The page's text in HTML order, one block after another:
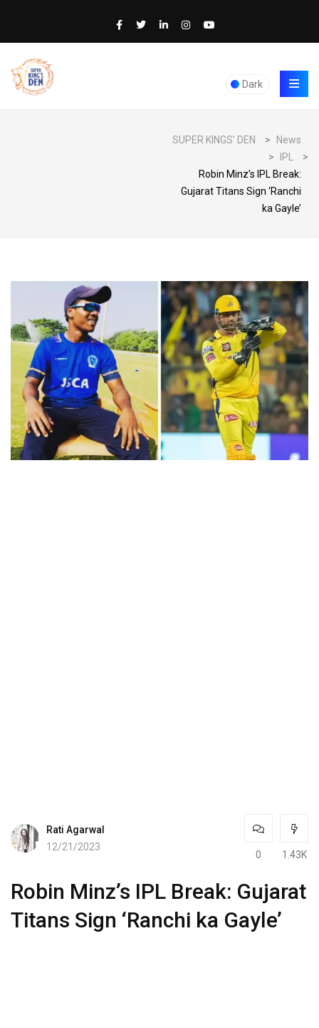
Dark
SUPER KINGS' DEN >
News
>
IPL
>
Robin Minz’s IPL Break:
Gujarat Titans Sign ‘Ranchi
ka Gayle’
Rati Agarwal
12/21/2023
0 1.43K
Robin Minz’s IPL Break: Gujarat
Titans Sign ‘Ranchi ka Gayle’